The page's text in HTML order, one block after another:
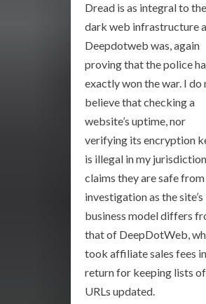
Dread is as integral to the
dark web infrastructure
Deepdotweb was, again
proving that the police
exactly won the war. I do
believe that checking a
website’s uptime, nor
verifying its encryption
is illegal in my
claims they are safe from
investigation as the site’s
business model differs
that of DeepDotWeb,
took affiliate sales fees in
return for keeping lists of
URLs updated.